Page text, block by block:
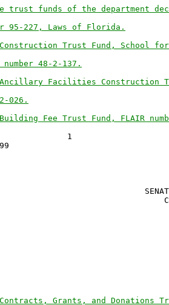
trust funds of the department
95-227, Laws of Florida.
Trust Fund, School
48-2-137.
Facilities Construction
026.
Fee Trust Fund, FLAIR
1
Grants, and Donations